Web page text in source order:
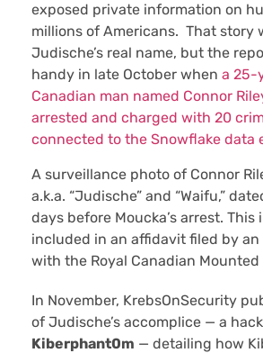
exposed private information on
millions of Americans. That story
Judische’s real name, but the
handy in late October when a 25-
Canadian man named Connor
arrested and charged with 20
connected to the Snowflake data
A surveillance photo of Connor
a.k.a. “Judische” and “Waifu,”
days before Moucka’s arrest. This
included in an affidavit filed by
with the Royal Canadian Mounted
In November, KrebsOnSecurity
of Judische’s accomplice — a
Kiberphant0m — detailing how